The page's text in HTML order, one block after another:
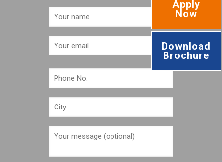
Apply
Now
Download
Brochure